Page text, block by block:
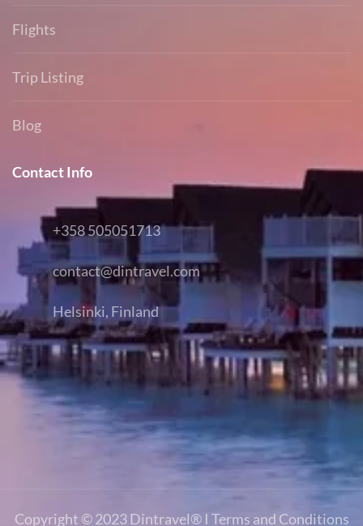
Flights
Trip Listing
Blog
Contact Info
+358 505051713
contact@dintravel.com
Helsinki, Finland
Copyright © 2023Dintravel® I Terms and Conditions